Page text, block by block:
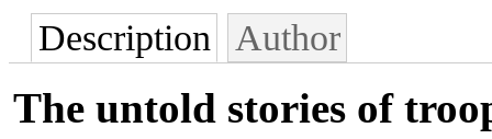
Description Author
The untold stories of